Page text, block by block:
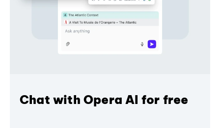
Chat with Opera AI for free